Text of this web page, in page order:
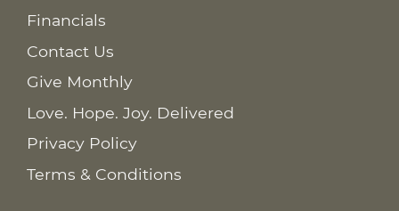
Financials
Contact Us
Give Monthly
Love. Hope. Joy. Delivered
Privacy Policy
Terms & Conditions